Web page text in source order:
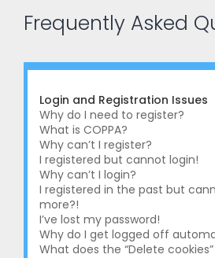
Frequently Asked
Login and Registration Issues
Why do I need to register?
What is COPPA?
Why can’t I register?
I registered but cannot login!
Why can’t I login?
I registered in the past but
more?!
I’ve lost my password!
Why do I get logged off
What does the “Delete